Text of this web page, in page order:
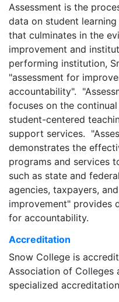
Assessment is the
data on student
that culminates in the
improvement and
performing institution,
"assessment for
accountability".
focuses on the
student-centered
support services.
demonstrates the
programs and services
such as state and
agencies, taxpayers,
improvement" provides
for accountability.
Accreditation
Snow College is
Association of Colleges
specialized